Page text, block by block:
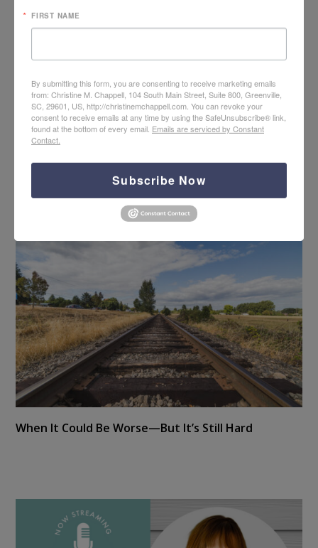
Hope + Help for Rejection with Jim Newheiser
When It Could Be Worse—But It’s Still Hard
FIRST NAME
By submitting this form, you are consenting to receive marketing emails
from: Christine M. Chappell, 104 South Main Street, Suite 800, Greenville,
SC, 29601, US, http://christinemchappell.com. You can revoke your
consent to receive emails at any time by using the SafeUnsubscribe® link,
found at the bottom of every email. Emails are serviced by Constant
Contact.
Subscribe Now